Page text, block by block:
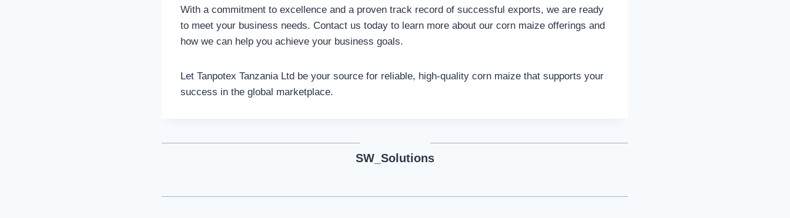
With a commitment to excellence and a proven track record of successful exports, we are ready
to meet your business needs. Contact us today to learn more about our corn maize offerings and
how we can help you achieve your business goals.
Let Tanpotex Tanzania Ltd be your source for reliable, high-quality corn maize that supports your
success in the global marketplace.
SW_Solutions